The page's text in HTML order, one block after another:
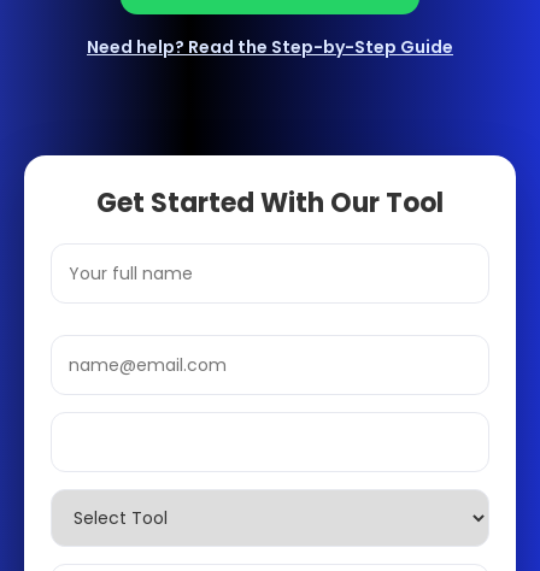
Need help? Read the Step-by-Step Guide
Get Started With Our Tool